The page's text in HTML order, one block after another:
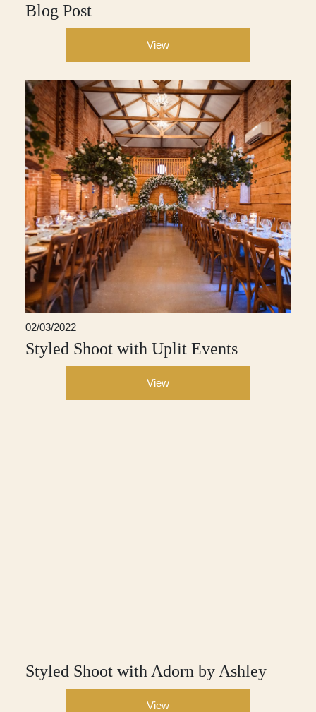
Blog Post
View
02/03/2022
Styled Shoot with Uplit Events
View
Styled Shoot with Adorn by Ashley
View